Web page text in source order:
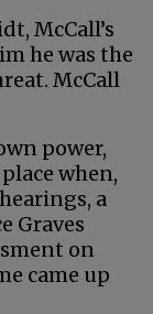
McCall’s
he was the
McCall
power,
when,
a
Graves
on
came up